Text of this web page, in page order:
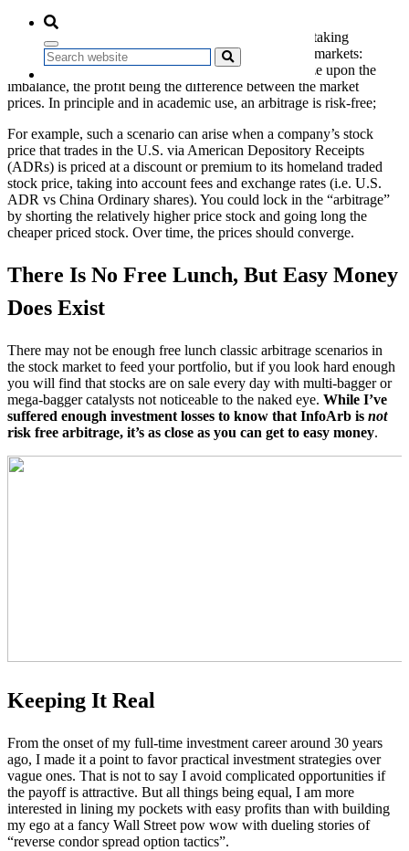
Search
is the practice of taking
advantage of a price difference between two or more markets:
striking a combination of matching deals that capitalize upon the
imbalance, the profit being the difference between the market
prices. In principle and in academic use, an arbitrage is risk-free;
For example, such a scenario can arise when a company’s stock
price that trades in the U.S. via American Depository Receipts
(ADRs) is priced at a discount or premium to its homeland traded
stock price, taking into account fees and exchange rates (i.e. U.S.
ADR vs China Ordinary shares). You could lock in the “arbitrage”
by shorting the relatively higher price stock and going long the
cheaper priced stock. Over time, the prices should converge.
There Is No Free Lunch, But Easy Money
Does Exist
There may not be enough free lunch classic arbitrage scenarios in
the stock market to feed your portfolio, but if you look hard enough
you will find that stocks are on sale every day with multi-bagger or
mega-bagger catalysts not noticeable to the naked eye. While I’ve
suffered enough investment losses to know that InfoArb is not
risk free arbitrage, it’s as close as you can get to easy money.
Keeping It Real
From the onset of my full-time investment career around 30 years
ago, I made it a point to favor practical investment strategies over
vague ones. That is not to say I avoid complicated opportunities if
the payoff is attractive. But all things being equal, I am more
interested in lining my pockets with easy profits than with building
my ego at a fancy Wall Street pow wow with dueling stories of
“reverse condor spread option tactics”.